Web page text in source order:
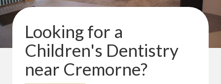
Looking for a
Children's Dentistry
near Cremorne?